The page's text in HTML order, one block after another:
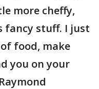
more cheffy,
fancy stuff. I just
food, make
you on your